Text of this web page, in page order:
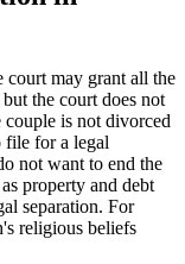
court may grant all the
the court does not
is not divorced
file for a legal
not want to end the
property and debt
separation. For
religious beliefs